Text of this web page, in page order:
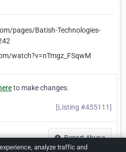
pages/Batish-Technologies-
watch?v=nTmgz_FSqwM
to make changes.
[Listing #455111]
Report Abuse
analyze traffic and